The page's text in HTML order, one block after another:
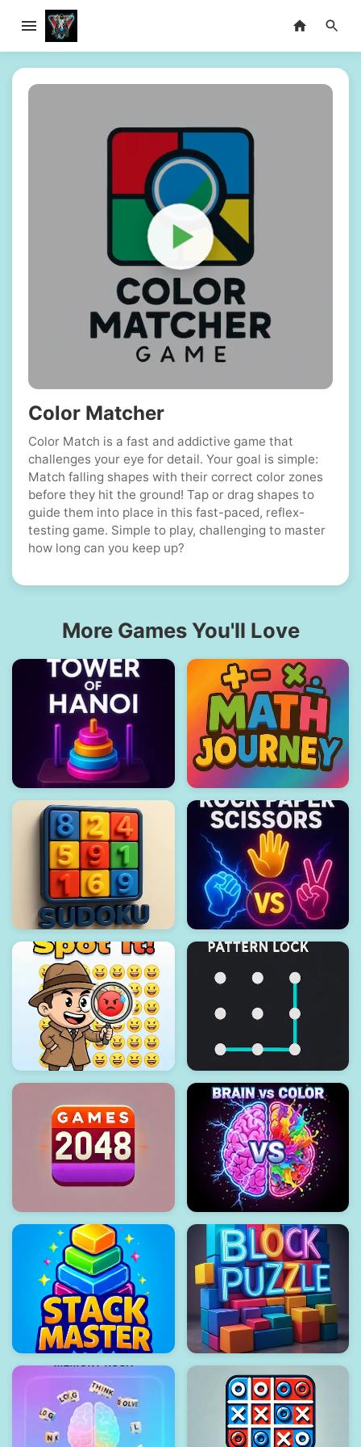
Color Matcher
Color Match is a fast and addictive game that
challenges your eye for detail. Your goal is simple:
Match falling shapes with their correct color zones
before they hit the ground! Tap or drag shapes to
guide them into place in this fast-paced, reflex-
testing game. Simple to play, challenging to master
how long can you keep up?
More Games You'll Love